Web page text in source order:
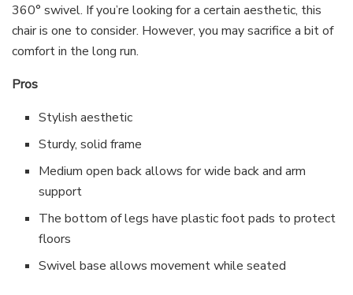
360° swivel. If you’re looking for a certain aesthetic, this
chair is one to consider. However, you may sacrifice a bit of
comfort in the long run.
Pros
Stylish aesthetic
Sturdy, solid frame
Medium open back allows for wide back and arm
support
The bottom of legs have plastic foot pads to protect
floors
Swivel base allows movement while seated